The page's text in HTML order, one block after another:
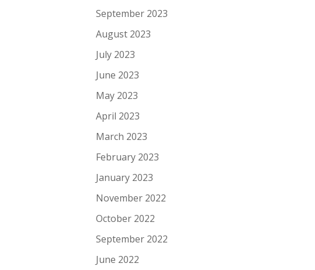
September 2023
August 2023
July 2023
June 2023
May 2023
April 2023
March 2023
February 2023
January 2023
November 2022
October 2022
September 2022
June 2022